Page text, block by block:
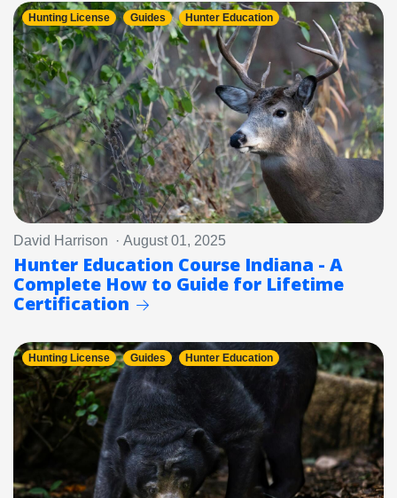
Hunting License Guides Hunter Education
David Harrison · August 01, 2025
Hunter Education Course Indiana - A
Complete How to Guide for Lifetime
Certification
Hunting License Guides Hunter Education